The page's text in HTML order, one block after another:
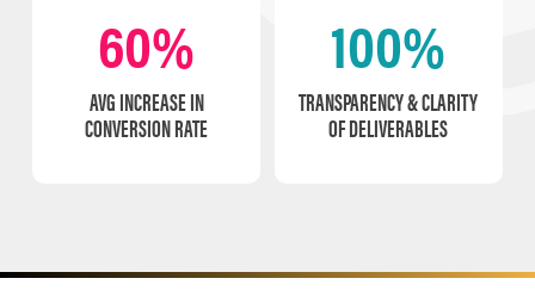
60%
AVG INCREASE IN
CONVERSION RATE
100%
TRANSPARENCY & CLARITY
OF DELIVERABLES